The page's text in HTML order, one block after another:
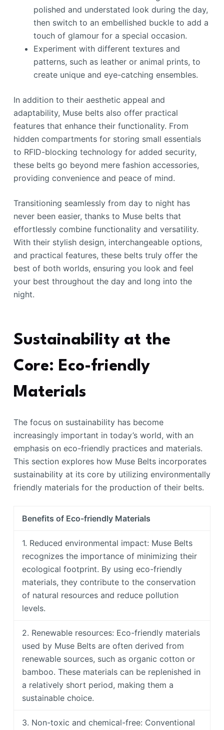
polished and understated look during the day,
then switch to an embellished buckle to add a
touch of glamour for a special occasion.
Experiment with different textures and
patterns, such as leather or animal prints, to
create unique and eye-catching ensembles.
In addition to their aesthetic appeal and
adaptability, Muse belts also offer practical
features that enhance their functionality. From
hidden compartments for storing small essentials
to RFID-blocking technology for added security,
these belts go beyond mere fashion accessories,
providing convenience and peace of mind.
Transitioning seamlessly from day to night has
never been easier, thanks to Muse belts that
effortlessly combine functionality and versatility.
With their stylish design, interchangeable options,
and practical features, these belts truly offer the
best of both worlds, ensuring you look and feel
your best throughout the day and long into the
night.
Sustainability at the
Core: Eco-friendly
Materials
The focus on sustainability has become
increasingly important in today’s world, with an
emphasis on eco-friendly practices and materials.
This section explores how Muse Belts incorporates
sustainability at its core by utilizing environmentally
friendly materials for the production of their belts.
Benefits of Eco-friendly Materials
1. Reduced environmental impact: Muse Belts
recognizes the importance of minimizing their
ecological footprint. By using eco-friendly
materials, they contribute to the conservation
of natural resources and reduce pollution
levels.
2. Renewable resources: Eco-friendly materials
used by Muse Belts are often derived from
renewable sources, such as organic cotton or
bamboo. These materials can be replenished in
a relatively short period, making them a
sustainable choice.
3. Non-toxic and chemical-free: Conventional